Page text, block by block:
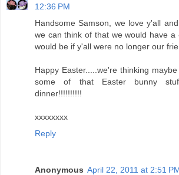
12:36 PM
Handsome Samson, we love y'all
we can think of that we would have a
would be if y'all were no longer our
Happy Easter.....we're thinking
some of that Easter bunny
dinner!!!!!!!!!!
xxxxxxxx
Reply
Anonymous April 22, 2011 at 2:51